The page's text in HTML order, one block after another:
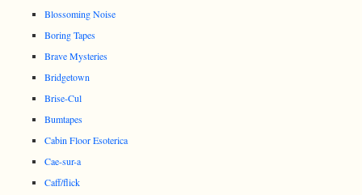
Blossoming Noise
Boring Tapes
Brave Mysteries
Bridgetown
Brise-Cul
Bumtapes
Cabin Floor Esoterica
Cae-sur-a
Caff/flick